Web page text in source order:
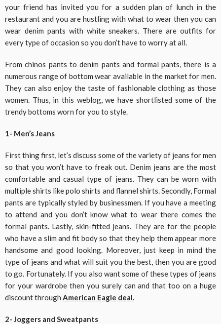
your friend has invited you for a sudden plan of lunch in the
restaurant and you are hustling with what to wear then you can
wear denim pants with white sneakers. There are outfits for
every type of occasion so you don’t have to worry at all.
From chinos pants to denim pants and formal pants, there is a
numerous range of bottom wear available in the market for men.
They can also enjoy the taste of fashionable clothing as those
women. Thus, in this weblog, we have shortlisted some of the
trendy bottoms worn for you to style.
1- Men’s Jeans
First thing first, let’s discuss some of the variety of jeans for men
so that you won’t have to freak out. Denim jeans are the most
comfortable and casual type of jeans. They can be worn with
multiple shirts like polo shirts and flannel shirts. Secondly, Formal
pants are typically styled by businessmen. If you have a meeting
to attend and you don’t know what to wear there comes the
formal pants. Lastly, skin-fitted jeans. They are for the people
who have a slim and fit body so that they help them appear more
handsome and good looking. Moreover, just keep in mind the
type of jeans and what will suit you the best, then you are good
to go. Fortunately. If you also want some of these types of jeans
for your wardrobe then you surely can and that too on a huge
discount through American Eagle deal.
2- Joggers and Sweatpants